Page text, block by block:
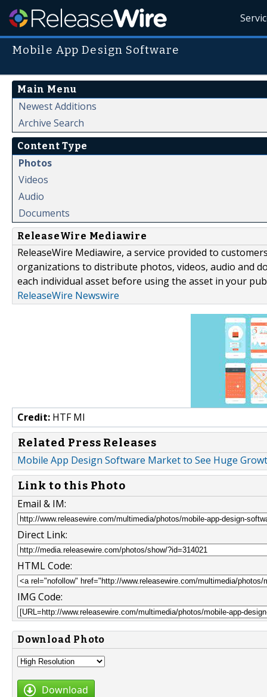
Mobile App Design Software
Main Menu
Newest Additions
Archive Search
Content Type
Photos
Videos
Audio
Documents
ReleaseWire Mediawire
ReleaseWire Mediawire, a service provided to
organizations to distribute photos, videos, audio and
each individual asset before using the asset in your
ReleaseWire Newswire
Credit: HTF MI
Related Press Releases
Mobile App Design Software Market to See Huge
Link to this Photo
Email & IM:
Direct Link:
HTML Code:
IMG Code:
Download Photo
Download